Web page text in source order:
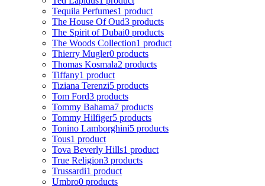
Tequila Perfumes1 product
The House Of Oud3 products
The Spirit of Dubai0 products
The Woods Collection1 product
Thierry Mugler0 products
Thomas Kosmala2 products
Tiffany1 product
Tiziana Terenzi5 products
Tom Ford3 products
Tommy Bahama7 products
Tommy Hilfiger5 products
Tonino Lamborghini5 products
Tous1 product
Tova Beverly Hills1 product
True Religion3 products
Trussardi1 product
Umbro0 products